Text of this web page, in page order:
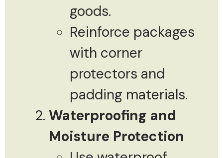
goods.
Reinforce packages
with corner
protectors and
padding materials.
Waterproofing and
Moisture Protection